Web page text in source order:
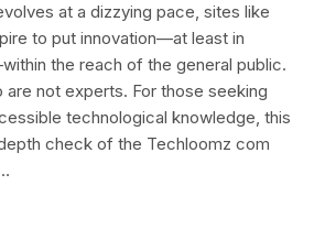
at a dizzying pace, sites like
to put innovation—at least in
the reach of the general public.
are not experts. For those seeking
technological knowledge, this
check of the Techloomz com